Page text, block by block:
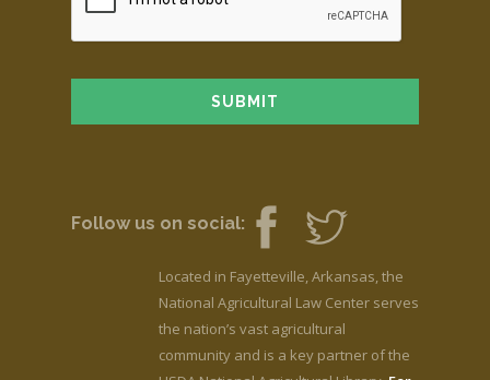
Follow us on social:
Located in Fayetteville, Arkansas, the
National Agricultural Law Center serves
the nation’s vast agricultural
community and is a key partner of the